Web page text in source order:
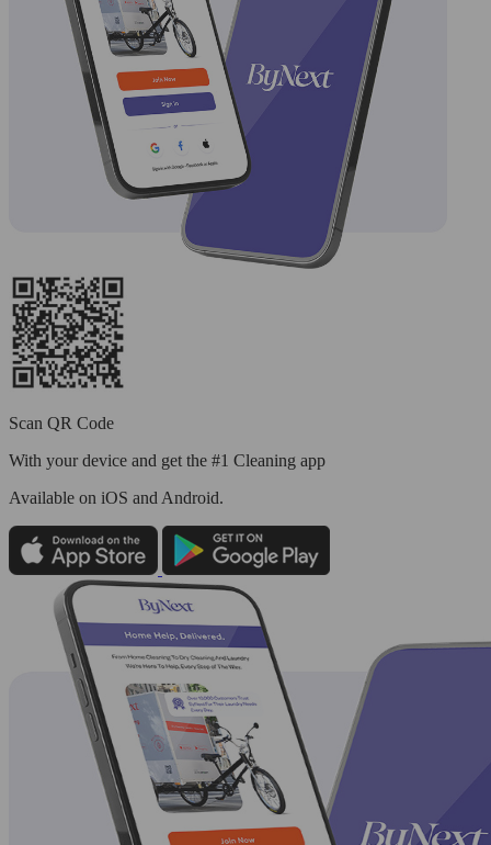
Scan QR Code
With your device and get the #1 Cleaning app
Available on iOS and Android.